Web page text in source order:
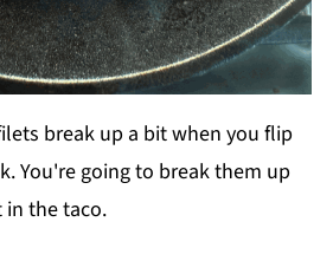
break up a bit when you flip
You're going to break them up
in the taco.